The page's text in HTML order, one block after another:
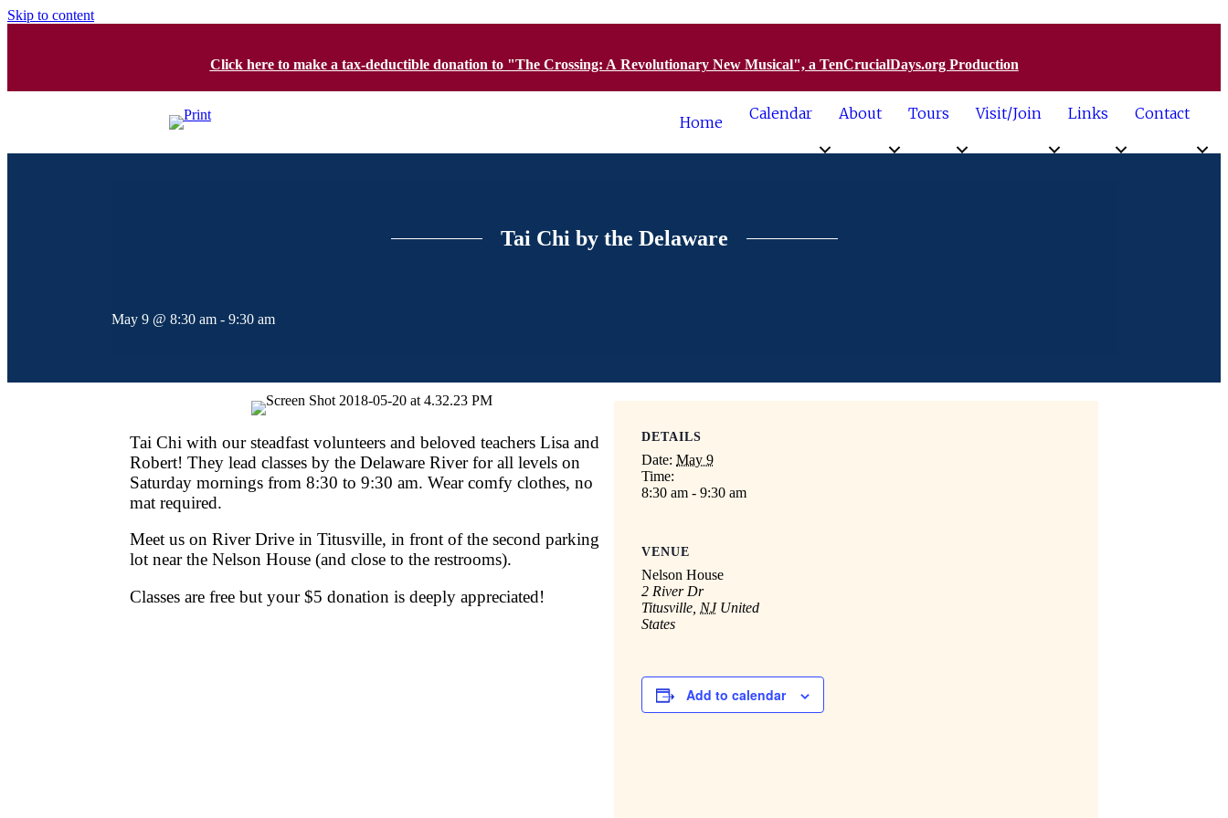
Skip to content
Click here to make a tax-deductible donation to "The Crossing: A Revolutionary New Musical", a TenCrucialDays.org Production
Home Calendar About Tours Visit/Join Links Contact
Tai Chi by the Delaware
May 9 @ 8:30 am - 9:30 am
Tai Chi with our steadfast volunteers and beloved teachers Lisa and
Robert! They lead classes by the Delaware River for all levels on
Saturday mornings from 8:30 to 9:30 am. Wear comfy clothes, no
mat required.
Meet us on River Drive in Titusville, in front of the second parking
lot near the Nelson House (and close to the restrooms).
Classes are free but your $5 donation is deeply appreciated!
DETAILS
Date: May 9
Time:
8:30 am - 9:30 am
VENUE
Nelson House
2 River Dr
Titusville NJ United
States
Add to calendar